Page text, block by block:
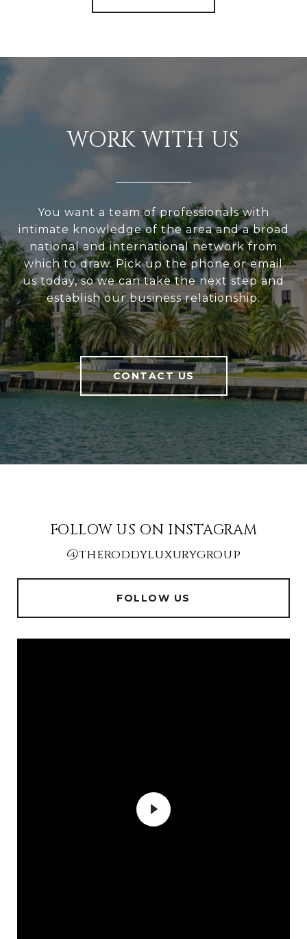
WORK WITH US
You want a team of professionals with
intimate knowledge of the area and a broad
national and international network from
which to draw. Pick up the phone or email
us today, so we can take the next step and
establish our business relationship.
CONTACT US
FOLLOW US ON INSTAGRAM
@theroddyluxurygroup
FOLLOW US